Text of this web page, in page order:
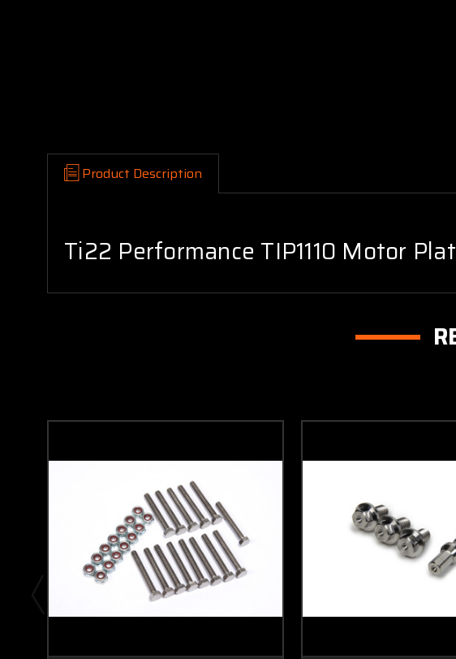
Product Description
Ti22 Performance TIP1110 Motor